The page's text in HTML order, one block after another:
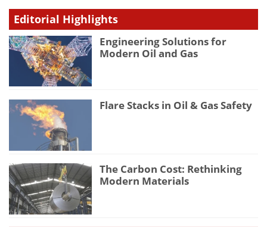
Editorial Highlights
Engineering Solutions for
Modern Oil and Gas
Flare Stacks in Oil & Gas Safety
The Carbon Cost: Rethinking
Modern Materials